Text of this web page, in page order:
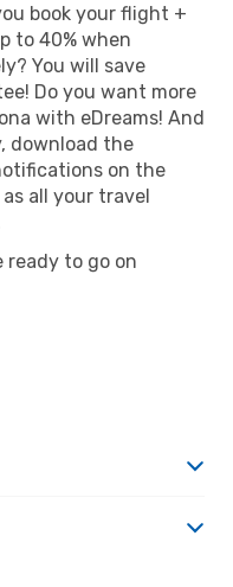
book your flight +
to 40% when
You will save
Do you want more
with eDreams! And
download the
on the
all your travel
ready to go on